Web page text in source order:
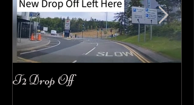
T2 Drop Off